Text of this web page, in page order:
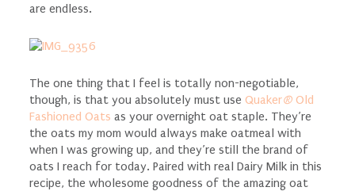
are endless.
The one thing that I feel is totally non-negotiable,
though, is that you absolutely must use Quaker® Old
Fashioned Oats as your overnight oat staple. They’re
the oats my mom would always make oatmeal with
when I was growing up, and they’re still the brand of
oats I reach for today. Paired with real Dairy Milk in this
recipe, the wholesome goodness of the amazing oat